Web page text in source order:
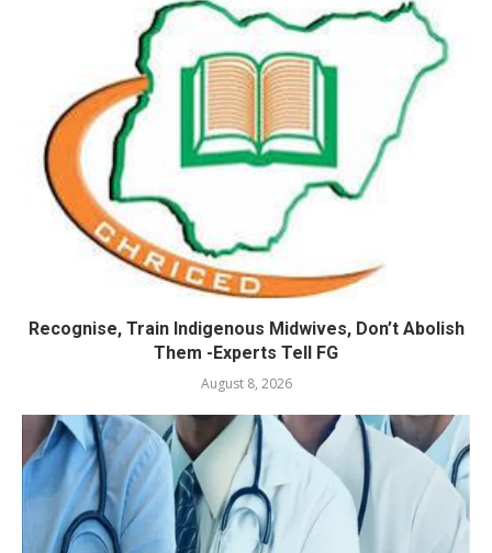
Recognise, Train Indigenous Midwives, Don’t Abolish
Them -Experts Tell FG
August 8, 2026